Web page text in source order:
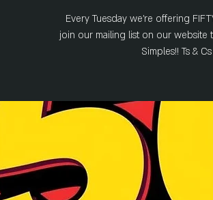
Every Tuesday we're offering
join our mailing list on our
Simples!! Ts &